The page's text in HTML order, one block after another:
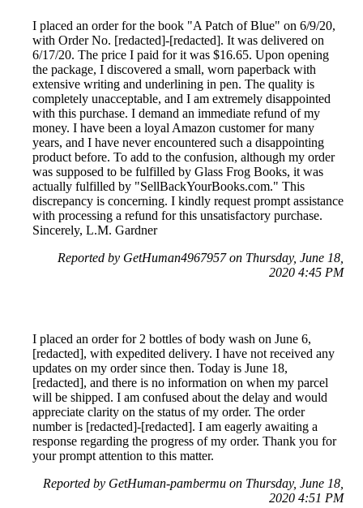
I placed an order for the book "A Patch of Blue" on 6/9/20,
with Order No. [redacted]-[redacted]. It was delivered on
6/17/20. The price I paid for it was $16.65. Upon opening
the package, I discovered a small, worn paperback with
extensive writing and underlining in pen. The quality is
completely unacceptable, and I am extremely disappointed
with this purchase. I demand an immediate refund of my
money. I have been a loyal Amazon customer for many
years, and I have never encountered such a disappointing
product before. To add to the confusion, although my order
was supposed to be fulfilled by Glass Frog Books, it was
actually fulfilled by "SellBackYourBooks.com." This
discrepancy is concerning. I kindly request prompt assistance
with processing a refund for this unsatisfactory purchase.
Sincerely, L.M. Gardner
Reported by GetHuman4967957 on Thursday, June 18,
2020 4:45 PM
I placed an order for 2 bottles of body wash on June 6,
[redacted], with expedited delivery. I have not received any
updates on my order since then. Today is June 18,
[redacted], and there is no information on when my parcel
will be shipped. I am confused about the delay and would
appreciate clarity on the status of my order. The order
number is [redacted]-[redacted]. I am eagerly awaiting a
response regarding the progress of my order. Thank you for
your prompt attention to this matter.
Reported by GetHuman-pambermu on Thursday, June 18,
2020 4:51 PM